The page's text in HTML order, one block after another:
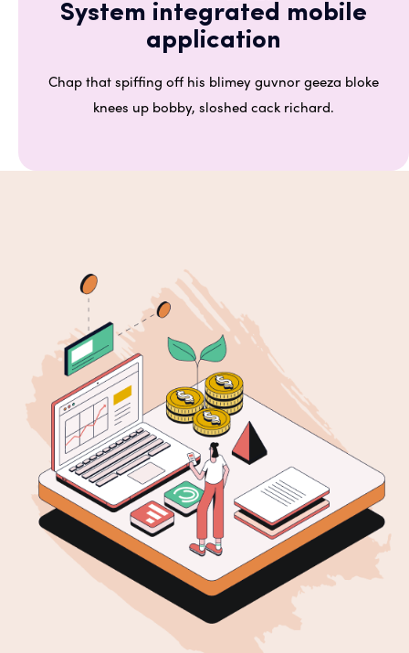
System integrated mobile
application
Chap that spiffing off his blimey guvnor geeza bloke
knees up bobby, sloshed cack richard.